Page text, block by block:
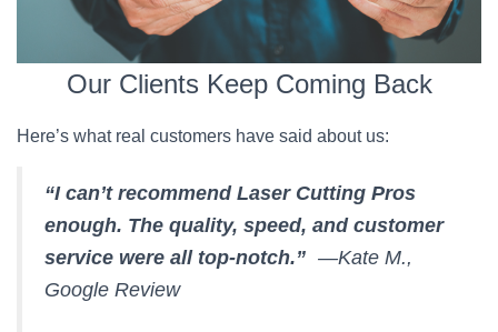
Our Clients Keep Coming Back
Here’s what real customers have said about us:
“I can’t recommend Laser Cutting Pros
enough. The quality, speed, and customer
service were all top-notch.” —Kate M.,
Google Review